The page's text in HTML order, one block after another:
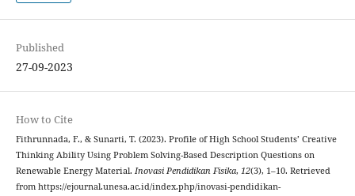
Published
27-09-2023
How to Cite
Fithrunnada, F., & Sunarti, T. (2023). Profile of High School Students’ Creative
Thinking Ability Using Problem Solving-Based Description Questions on
Renewable Energy Material. Inovasi Pendidikan Fisika, 12(3), 1–10. Retrieved
from https://ejournal.unesa.ac.id/index.php/inovasi-pendidikan-